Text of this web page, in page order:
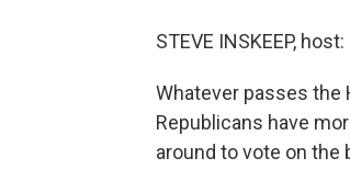
STEVE INSKEEP, host:
Whatever passes the
Republicans have
around to vote on the